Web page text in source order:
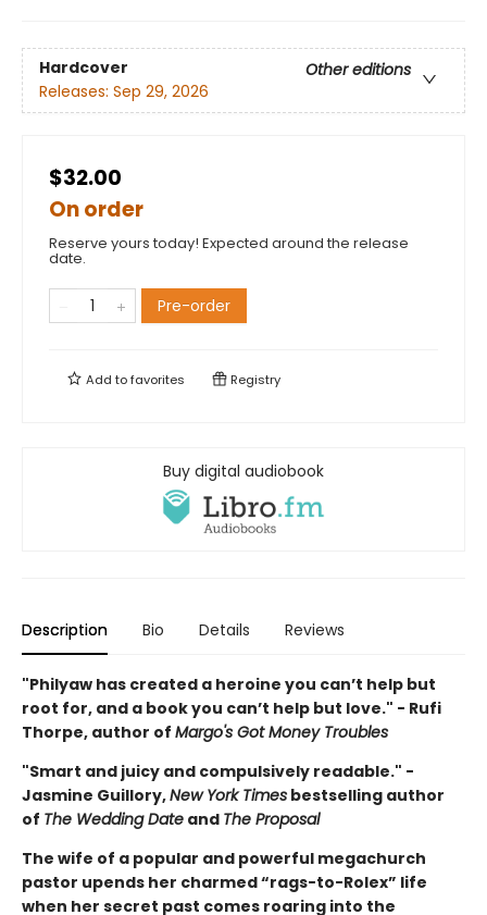
Hardcover
Other editions
Releases: Sep 29, 2026
$32.00
On order
Reserve yours today! Expected around the release
date.
Pre-order
Add tofavorites Registry
Buy digital audiobook
Description Bio Details Reviews
"Philyaw has created a heroine you can’t help but
root for, and a book you can’t help but love." - Rufi
Thorpe, author of Margo's Got Money Troubles
"Smart and juicy and compulsively readable." -
Jasmine Guillory,New York Times bestselling author
of The Wedding Date and The Proposal
The wife of a popular and powerful megachurch
pastor upends her charmed “rags-to-Rolex” life
when her secret past comes roaring into the